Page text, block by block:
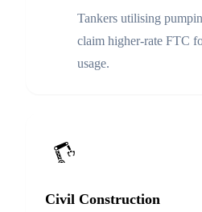
Tankers utilising
claim higher-rate FTC
usage.
Civil Construction